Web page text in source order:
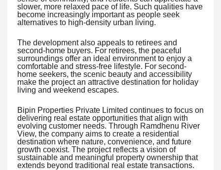
slower, more relaxed pace of life. Such qualities have
become increasingly important as people seek
alternatives to high-density urban living.
The development also appeals to retirees and
second-home buyers. For retirees, the peaceful
surroundings offer an ideal environment to enjoy a
comfortable and stress-free lifestyle. For second-
home seekers, the scenic beauty and accessibility
make the project an attractive destination for holiday
living and weekend escapes.
Bipin Properties Private Limited continues to focus on
delivering real estate opportunities that align with
evolving customer needs. Through Ramdhenu River
View, the company aims to create a residential
destination where nature, convenience, and future
growth coexist. The project reflects a vision of
sustainable and meaningful property ownership that
extends beyond traditional real estate transactions.